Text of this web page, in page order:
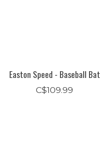
Easton Speed - Baseball Bat
C$109.99